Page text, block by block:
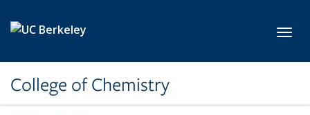
College of Chemistry